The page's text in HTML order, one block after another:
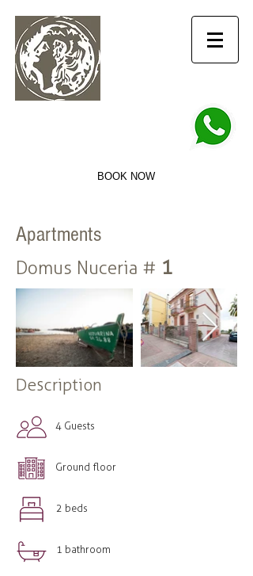
BOOK NOW
Apartments
Domus Nuceria # 1
Description
4 Guests
Ground floor
2 beds
1 bathroom